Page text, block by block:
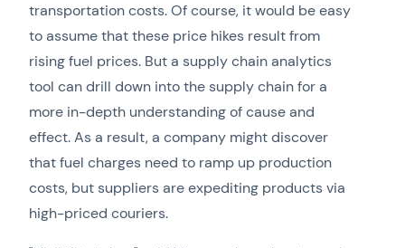
transportation costs. Of course, it would be easy
to assume that these price hikes result from
rising fuel prices. But a supply chain analytics
tool can drill down into the supply chain for a
more in-depth understanding of cause and
effect. As a result, a company might discover
that fuel charges need to ramp up production
costs, but suppliers are expediting products via
high-priced couriers.